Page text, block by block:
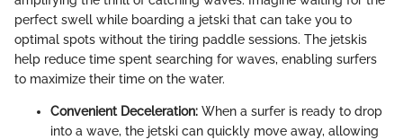
perfect swell while boarding a jetski that can take you to
optimal spots without the tiring paddle sessions. The jetskis
help reduce time spent searching for waves, enabling surfers
to maximize their time on the water.
Convenient Deceleration: When a surfer is ready to drop
into a wave, the jetski can quickly move away, allowing